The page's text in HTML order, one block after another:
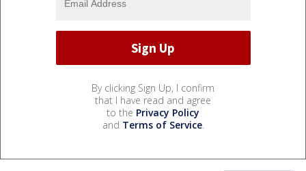
By clicking Sign Up, I confirm
that I have read and agree
to the Privacy Policy
and Terms of Service.